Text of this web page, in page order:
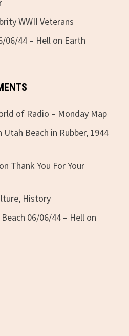
WWII Veterans
06/44 – Hell on Earth
of Radio – Monday Map
Utah Beach in Rubber, 1944
Thank You For Your
History
06/06/44 – Hell on